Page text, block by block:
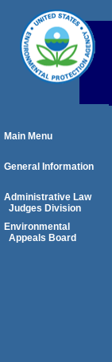
Main Menu
General Information
Administrative Law
Judges Division
Environmental
Appeals Board